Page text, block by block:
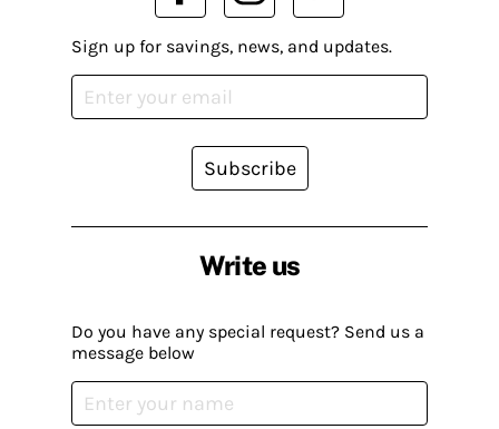
Write us
Do you have any special request? Send us a
message below
Sign up for savings, news, and updates.
Subscribe